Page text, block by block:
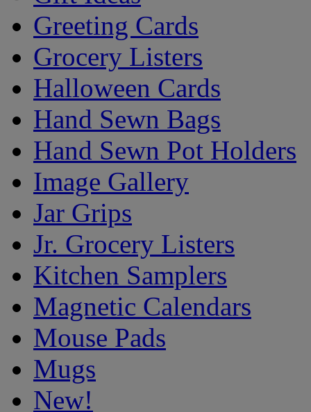
Greeting Cards
Grocery Listers
Halloween Cards
Hand Sewn Bags
Hand Sewn Pot Holders
Image Gallery
Jar Grips
Jr. Grocery Listers
Kitchen Samplers
Magnetic Calendars
Mouse Pads
Mugs
New!